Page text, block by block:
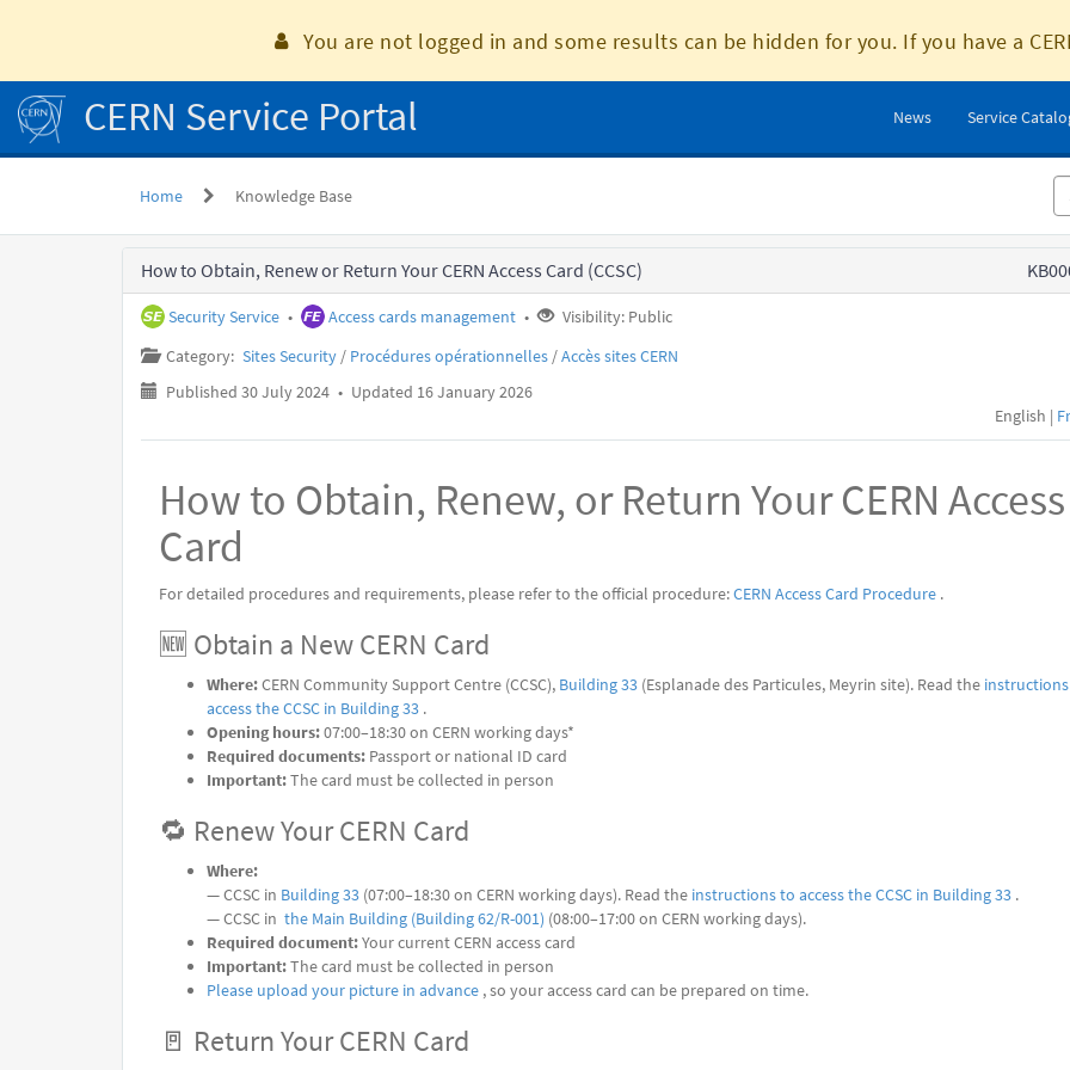
content
You are not logged in and some results can be hidden for you. If you have a
CERN Service Portal News Service
Home Knowledge Base
How to Obtain, Renew or Return Your CERN Access Card (CCSC)
Security Service • Access cards management •
Visibility: Public
Category: Sites Security / Procédures opérationnelles /Accès sites CERN
Published 30 July 2024 • Updated 16 January 2026
English |
How to Obtain, Renew, or Return Your CERN Access
Card
For detailed procedures and requirements, please refer to the official procedure:CERN Access Card Procedure .
🆕 Obtain a New CERN Card
Where:CERN Community Support Centre (CCSC), Building 33 (Esplanade des Particules, Meyrin site). Read the
access the CCSC in Building 33 .
Opening hours:07:00–18:30 on CERN working days*
Required documents: Passport or national ID card
Important:The card must be collected in person
🔁 Renew Your CERN Card
Where:
— CCSC in Building 33 (07:00–18:30 on CERN working days). Read the instructions to access the CCSC in Building 33 .
— CCSC in the Main Building (Building 62/R-001) (08:00–17:00 on CERN working days).
Required document:Your current CERN access card
Important:The card must be collected in person
Please upload your picture in advance , so your access card can be prepared on time.
🚪 Return Your CERN Card